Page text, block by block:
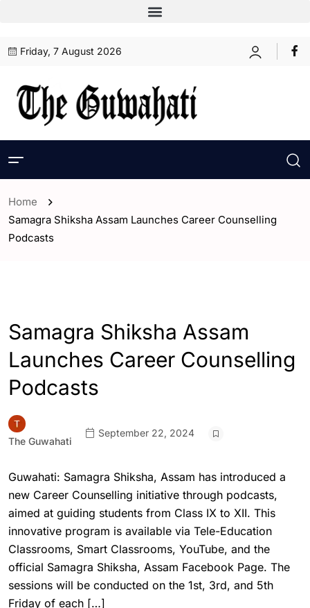
Friday, 7 August 2026
Home
Samagra Shiksha Assam Launches Career Counselling
Podcasts
Samagra Shiksha Assam
Launches Career Counselling
Podcasts
The Guwahati
September 22, 2024
Guwahati: Samagra Shiksha, Assam has introduced a
new Career Counselling initiative through podcasts,
aimed at guiding students from Class IX to XII. This
innovative program is available via Tele-Education
Classrooms, Smart Classrooms, YouTube, and the
official Samagra Shiksha, Assam Facebook Page. The
sessions will be conducted on the 1st, 3rd, and 5th
Friday of each […]